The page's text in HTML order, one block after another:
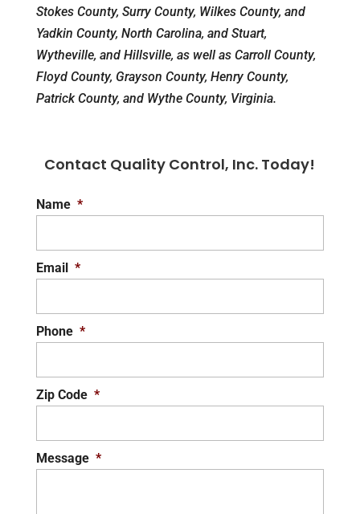
Stokes County, Surry County, Wilkes County, and
Yadkin County, North Carolina, and Stuart,
Wytheville, and Hillsville, as well as Carroll County,
Floyd County, Grayson County, Henry County,
Patrick County, and Wythe County, Virginia.
Contact Quality Control, Inc. Today!
Name *
Email *
Phone *
Zip Code *
Message *